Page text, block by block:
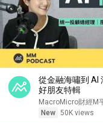
從金融海嘯到 AI
好朋友特輯
MacroMicro財經M
New 50K views